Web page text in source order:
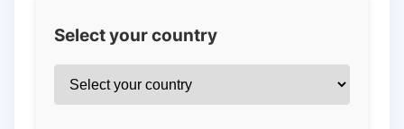
Select your country